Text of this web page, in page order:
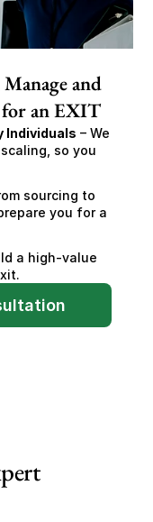
and
for an EXIT
Individuals – We
so you
sourcing to
you for a
a high-value
Sale Canada